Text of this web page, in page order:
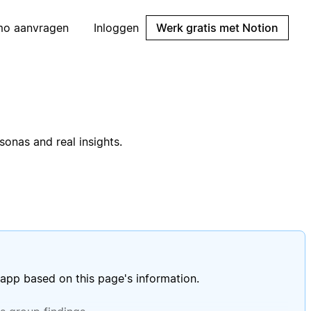
aanvragen Inloggen Werk gratis met Notion
and real insights.
based on this page's information.